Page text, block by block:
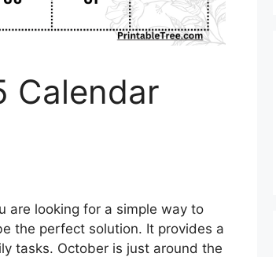
Calendar
are looking for a simple way to
the perfect solution. It provides a
tasks. October is just around the